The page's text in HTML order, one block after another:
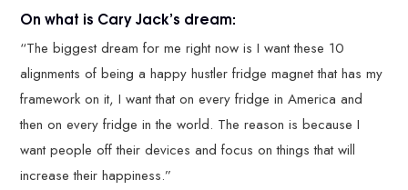
On what is Cary Jack’s dream:
“The biggest dream for me right now is I want these 10
alignments of being a happy hustler fridge magnet that has my
framework on it, I want that on every fridge in America and
then on every fridge in the world. The reason is because I
want people off their devices and focus on things that will
increase their happiness.”